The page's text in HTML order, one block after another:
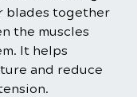
blades together
the muscles
It helps
and reduce